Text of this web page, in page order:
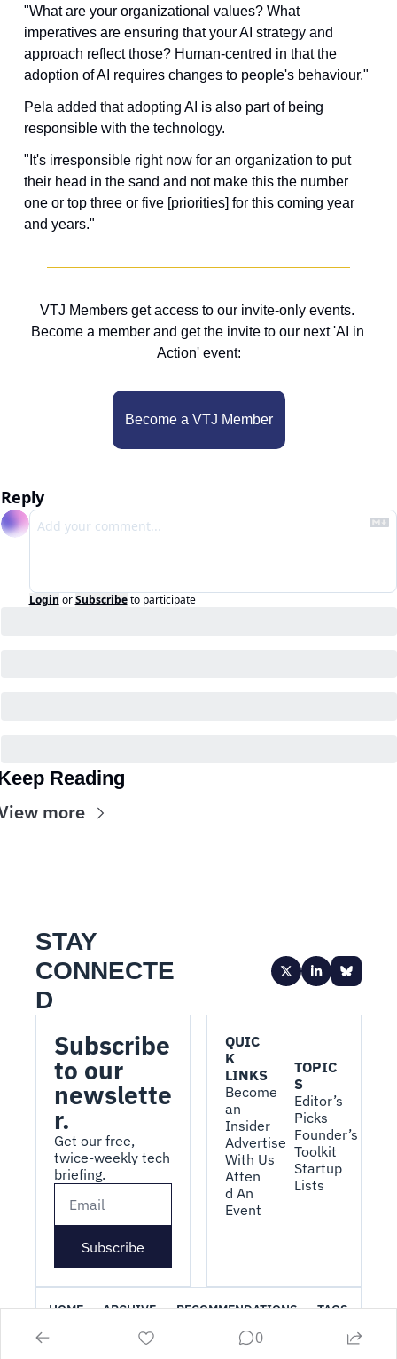
"What are your organizational values? What
imperatives are ensuring that your AI strategy and
approach reflect those? Human-centred in that the
adoption of AI requires changes to people's behaviour."
Pela added that adopting AI is also part of being
responsible with the technology.
"It's irresponsible right now for an organization to put
their head in the sand and not make this the number
one or top three or five [priorities] for this coming year
and years."
VTJ Members get access to our invite-only events.
Become a member and get the invite to our next 'AI in
Action' event:
Become a VTJ Member
Reply
Login or Subscribe to participate
Reading
more
STAY
CONNECTE
D
Subscribe
to our
newslette
r.
Get our free,
twice-weekly tech
briefing.
Subscribe
QUIC
K
LINKS
Become
an
Insider
Advertise
With Us
Atten
d An
Event
TOPIC
S
Editor’s
Picks
Founder’s
Toolkit
Startup
Lists
HOME ARCHIVE RECOMMENDATIONS TAGS
0